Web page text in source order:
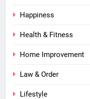
Happiness
Health & Fitness
Home Improvement
Law & Order
Lifestyle